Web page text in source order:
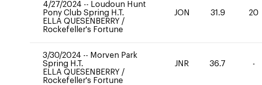
4/27/2024 -- Loudoun Hunt
Pony Club Spring H.T.
ELLA QUESENBERRY /
Rockefeller's Fortune
JON 31.9 20
3/30/2024 -- Morven Park
Spring H.T.
ELLA QUESENBERRY /
Rockefeller's Fortune
JNR 36.7 -